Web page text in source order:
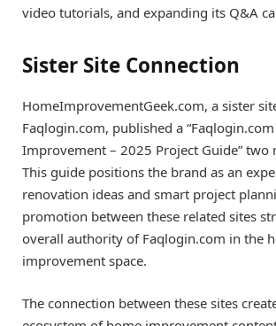
video tutorials, and expanding its Q&A
Sister Site Connection
HomeImprovementGeek.com, a sister
Faqlogin.com, published a
Improvement – 2025 Project Guide” two
This guide positions the brand as an
renovation ideas and smart project
promotion between these related sites
overall authority of Faqlogin.com in the
improvement space.
The connection between these sites